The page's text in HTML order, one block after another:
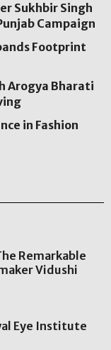
Sukhbir Singh
Campaign
Footprint
Arogya Bharati
in Fashion
Remarkable
Vidushi
Eye Institute